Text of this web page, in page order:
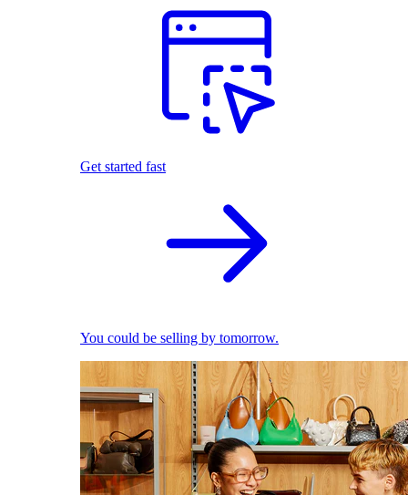
Get started fast
You could be selling by tomorrow.